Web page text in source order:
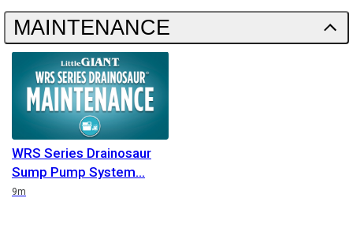
MAINTENANCE
WRS Series Drainosaur
Sump Pump System
Duration
9m